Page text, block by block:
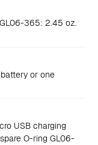
365: 2.45 oz.
or one
USB charging
O-ring GL06-